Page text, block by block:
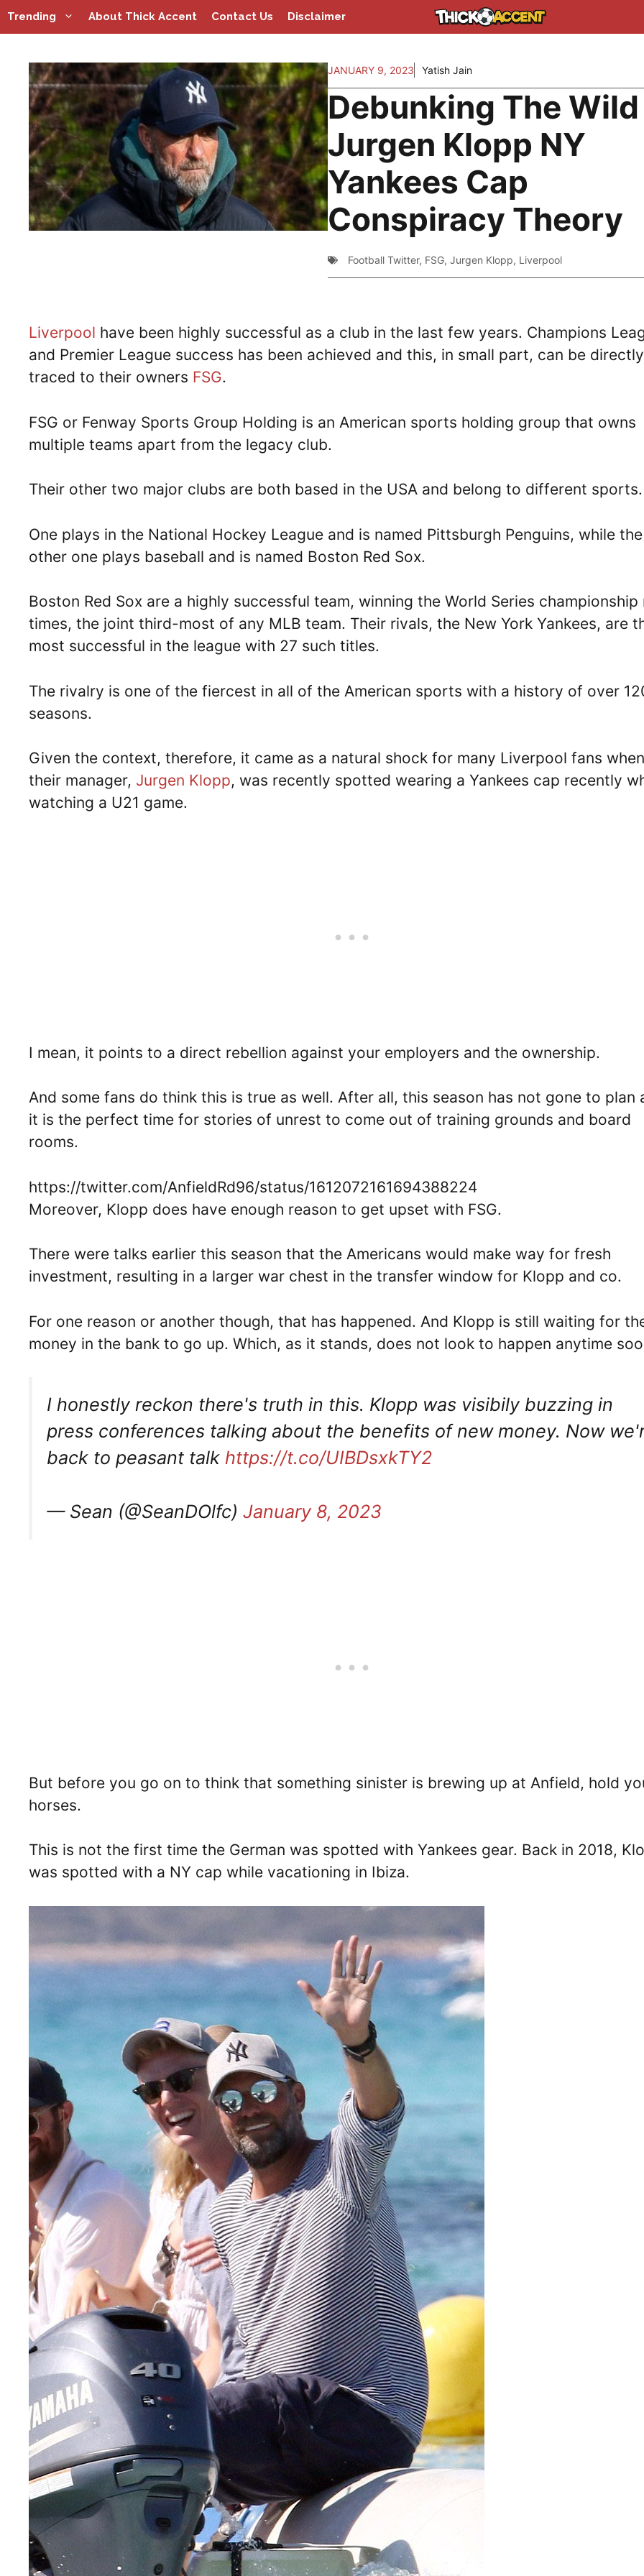
Skip
to
Trending About Thick Accent Contact Us Disclaimer
JANUARY 9, 2023 Yatish Jain
Debunking The Wild
Jurgen Klopp NY
Yankees Cap
Conspiracy Theory
Football Twitter, FSG, Jurgen Klopp, Liverpool
Liverpool have been highly successful as a club in the last few years. Champions
and Premier League success has been achieved and this, in small part, can be directly
traced to their owners FSG.
FSG or Fenway Sports Group Holding is an American sports holding group that owns
multiple teams apart from the legacy club.
Their other two major clubs are both based in the USA and belong to different sports.
One plays in the National Hockey League and is named Pittsburgh Penguins, while the
other one plays baseball and is named Boston Red Sox.
Boston Red Sox are a highly successful team, winning the World Series championship
times, the joint third-most of any MLB team. Their rivals, the New York Yankees, are
most successful in the league with 27 such titles.
The rivalry is one of the fiercest in all of the American sports with a history of over
seasons.
Given the context, therefore, it came as a natural shock for many Liverpool fans when
their manager, Jurgen Klopp, was recently spotted wearing a Yankees cap recently
watching a U21 game.
I mean, it points to a direct rebellion against your employers and the ownership.
And some fans do think this is true as well. After all, this season has not gone to plan
it is the perfect time for stories of unrest to come out of training grounds and board
rooms.
https://twitter.com/AnfieldRd96/status/1612072161694388224
Moreover, Klopp does have enough reason to get upset with FSG.
There were talks earlier this season that the Americans would make way for fresh
investment, resulting in a larger war chest in the transfer window for Klopp and co.
For one reason or another though, that has happened. And Klopp is still waiting for
money in the bank to go up. Which, as it stands, does not look to happen anytime
I honestly reckon there's truth in this. Klopp was visibily buzzing in
press conferences talking about the benefits of new money. Now
back to peasant talk https://t.co/UIBDsxkTY2
— Sean (@SeanDOlfc) January 8, 2023
But before you go on to think that something sinister is brewing up at Anfield, hold
horses.
This is not the first time the German was spotted with Yankees gear. Back in 2018,
was spotted with a NY cap while vacationing in Ibiza.